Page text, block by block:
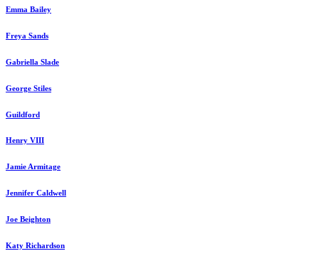
Emma Bailey
Freya Sands
Gabriella Slade
George Stiles
Guildford
Henry VIII
Jamie Armitage
Jennifer Caldwell
Joe Beighton
Katy Richardson